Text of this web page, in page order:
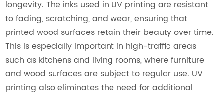
longevity. The inks used in UV printing are resistant
to fading, scratching, and wear, ensuring that
printed wood surfaces retain their beauty over time.
This is especially important in high-traffic areas
such as kitchens and living rooms, where furniture
and wood surfaces are subject to regular use. UV
printing also eliminates the need for additional